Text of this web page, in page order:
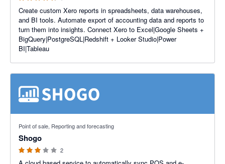
Create custom Xero reports in spreadsheets, data warehouses,
and BI tools. Automate export of accounting data and reports to
turn them into insights. Connect Xero to Excel|Google Sheets +
BigQuery|PostgreSQL|Redshift + Looker Studio|Power
BI|Tableau
Point of sale, Reporting and forecasting
Shogo
2